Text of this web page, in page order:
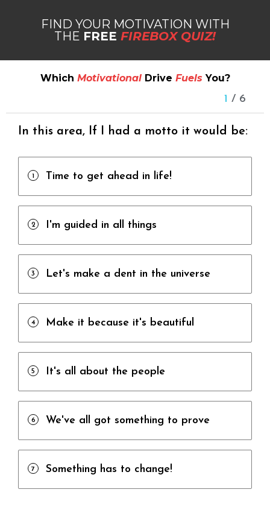
FIND YOUR MOTIVATION WITH
THE FREE FIREBOX QUIZ!
Which Motivational Drive Fuels You?